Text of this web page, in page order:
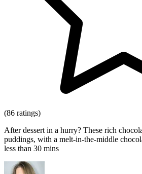
(86 ratings)
After dessert in a hurry? These rich
puddings, with a melt-in-the-middle
less than 30 mins